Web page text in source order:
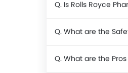
Q. Is Rolls Royce
Q. What are the
Q. What are the